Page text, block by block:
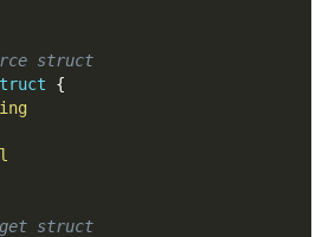
struct
{
struct